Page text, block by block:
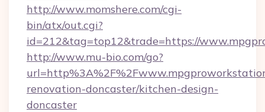
http://www.momshere.com/cgi-
bin/atx/out.cgi?
id=212&tag=top12&trade=https://
http://www.mu-bio.com/go?
renovation-doncaster/kitchen-design-
doncaster